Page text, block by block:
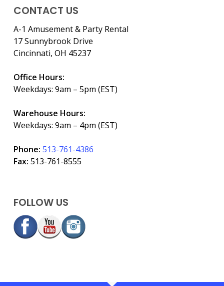
CONTACT US
A-1 Amusement & Party Rental
17 Sunnybrook Drive
Cincinnati, OH 45237
Office Hours:
Weekdays: 9am – 5pm (EST)
Warehouse Hours:
Weekdays: 9am – 4pm (EST)
Phone: 513-761-4386
Fax: 513-761-8555
FOLLOW US